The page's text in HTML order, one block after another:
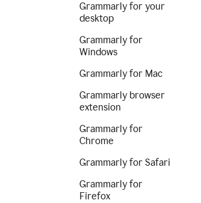
Grammarly for your
desktop
Grammarly for
Windows
Grammarly for Mac
Grammarly browser
extension
Grammarly for
Chrome
Grammarly for Safari
Grammarly for
Firefox